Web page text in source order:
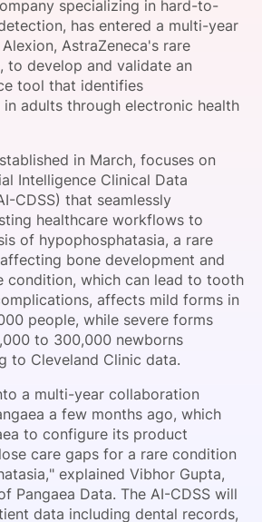
specializing in hard-to-
has entered a multi-year
AstraZeneca's rare
to develop and validate an
tool that identifies
adults through electronic health
in March, focuses on
Intelligence Clinical Data
CDSS) that seamlessly
healthcare workflows to
of hypophosphatasia, a rare
bone development and
condition, which can lead to tooth
affects mild forms in
people, while severe forms
to 300,000 newborns
to Cleveland Clinic data.
a multi-year collaboration
a few months ago, which
to configure its product
care gaps for a rare condition
explained Vibhor Gupta,
Pangaea Data. The AI-CDSS will
data including dental records,